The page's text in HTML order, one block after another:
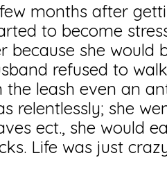
months after
to become
because she
refused to
the leash even an
relentlessly; she
ect., she would
Life was just